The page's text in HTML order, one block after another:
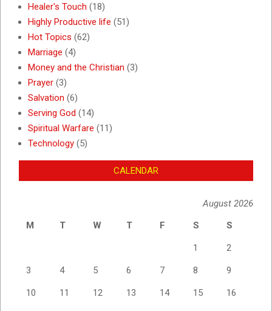
Healer's Touch (18)
Highly Productive life (51)
Hot Topics (62)
Marriage (4)
Money and the Christian (3)
Prayer (3)
Salvation (6)
Serving God (14)
Spiritual Warfare (11)
Technology (5)
CALENDAR
August 2026
M
T W T F S S
1 2
3 4 5 6 7 8 9
10 11 12 13 14 15 16